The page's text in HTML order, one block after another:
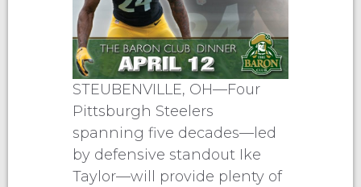
STEUBENVILLE, OH—Four
Pittsburgh Steelers
spanning five decades—led
by defensive standout Ike
Taylor—will provide plenty of